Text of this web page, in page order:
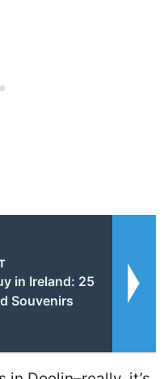
in Ireland: 25
Souvenirs